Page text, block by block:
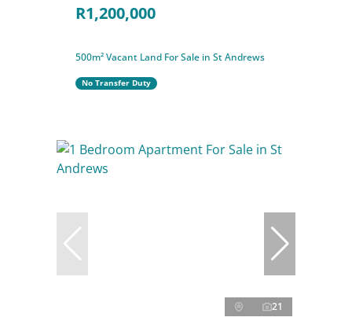
R1,200,000
500m² Vacant Land For Sale in St Andrews
No Transfer Duty
21